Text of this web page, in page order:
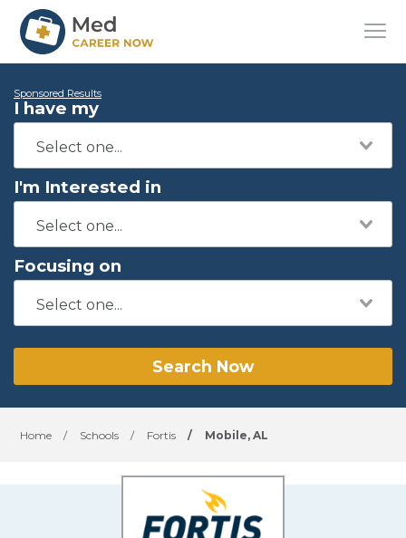
Sponsored Results
I have my
I'm Interested in
Focusing on
Search Now
Home / Schools / Fortis / Mobile, AL